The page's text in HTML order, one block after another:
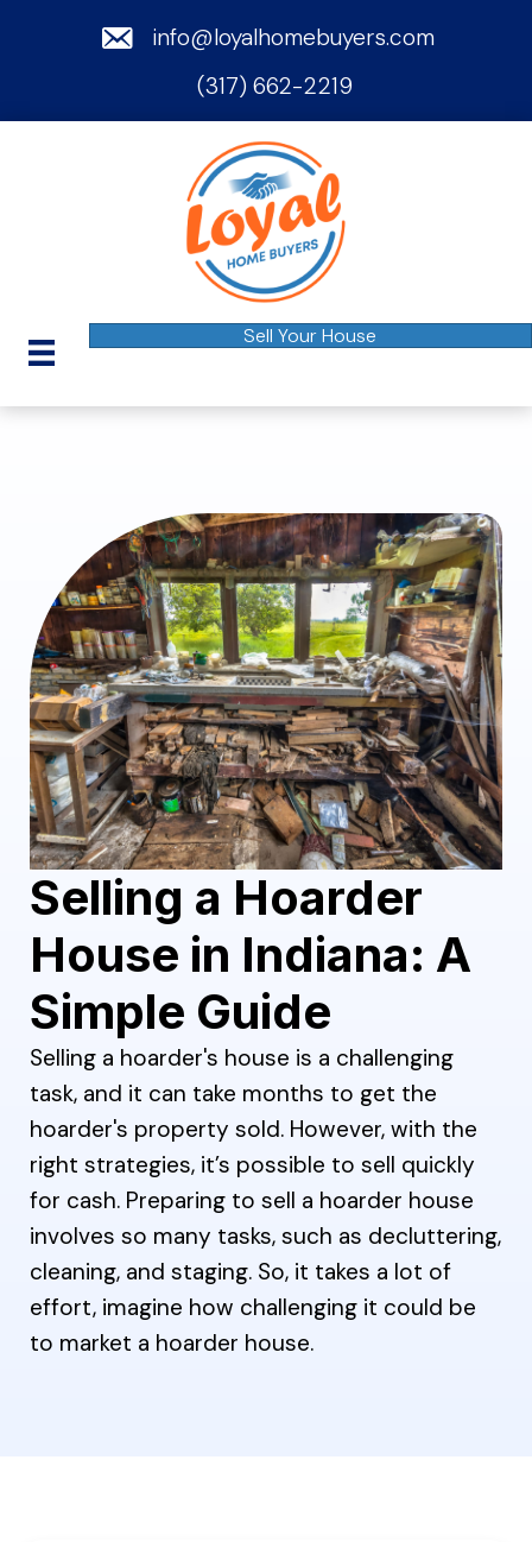
email info@loyalhomebuyers.com
phone
(317) 662-2219
Sell Your House
Selling a Hoarder
House in Indiana: A
Simple Guide
Selling a hoarder's house is a challenging
task, and it can take months to get the
hoarder's property sold. However, with the
right strategies, it’s possible to sell quickly
for cash. Preparing to sell a hoarder house
involves so many tasks, such as decluttering,
cleaning, and staging. So, it takes a lot of
effort, imagine how challenging it could be
to market a hoarder house.